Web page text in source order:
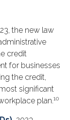
the new law
credit
for businesses
the credit,
significant
plan.10